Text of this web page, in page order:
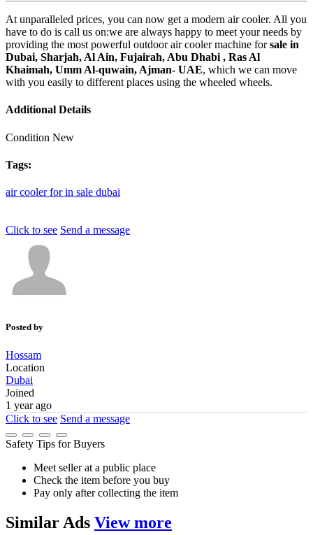
At unparalleled prices, you can now get a modern air cooler. All you
have to do is call us on:we are always happy to meet your needs by
providing the most powerful outdoorair cooler machine forsale in
Dubai, Sharjah, Al Ain, Fujairah, Abu Dhabi , Ras Al
Khaimah, Umm Al-quwain, Ajman- UAE, which we can move
with you easily to different places using the wheeled wheels.
Additional Details
Condition New
Tags:
aircoolerforin sale dubai
Click to see Send a message
Posted by
Hossam
Location
Dubai
Joined
1 year ago
Click to see Send a message
Safety Tips for Buyers
Meet seller at a public place
Check the item before you buy
Pay only after collecting the item
Similar Ads View more